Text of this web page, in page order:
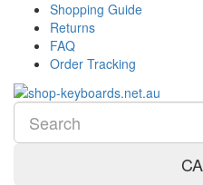
Shopping Guide
Returns
FAQ
Order Tracking